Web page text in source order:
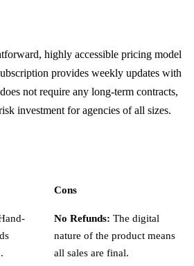
highly accessible pricing model
provides weekly updates with
not require any long-term contracts,
investment for agencies of all sizes.
Cons
No Refunds: The digital
nature of the product means
all sales are final.